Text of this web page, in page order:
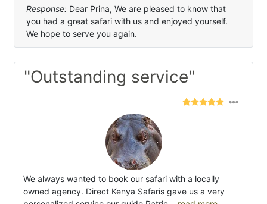
Response: Dear Prina, We are pleased to know that
you had a great safari with us and enjoyed yourself.
We hope to serve you again.
"Outstanding service"
We always wanted to book our safari with a locally
owned agency. Direct Kenya Safaris gave us a very